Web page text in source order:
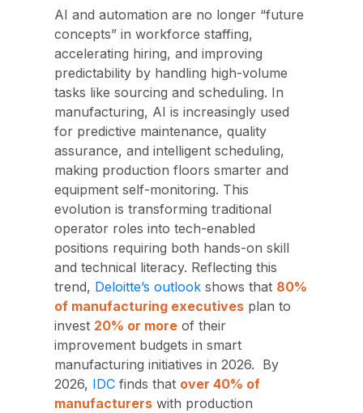
AI and automation are no longer “future
concepts” in workforce staffing,
accelerating hiring, and improving
predictability by handling high-volume
tasks like sourcing and scheduling. In
manufacturing, AI is increasingly used
for predictive maintenance, quality
assurance, and intelligent scheduling,
making production floors smarter and
equipment self-monitoring. This
evolution is transforming traditional
operator roles into tech-enabled
positions requiring both hands-on skill
and technical literacy. Reflecting this
trend, Deloitte’s outlook shows that 80%
of manufacturing executives plan to
invest 20% or more of their
improvement budgets in smart
manufacturing initiatives in 2026. By
2026, IDC finds that over 40% of
manufacturers with production